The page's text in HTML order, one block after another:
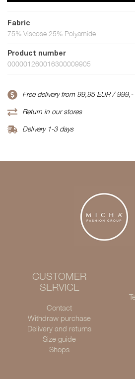
Fabric
75% Viscose 25% Polyamide
Product number
000001260016300009905
Free delivery from 99,95 EUR / 999,-
Return in our stores
Delivery 1-3 days
CUSTOMER
SERVICE
Contact
Withdraw purchase
Delivery and returns
Size guide
Shops